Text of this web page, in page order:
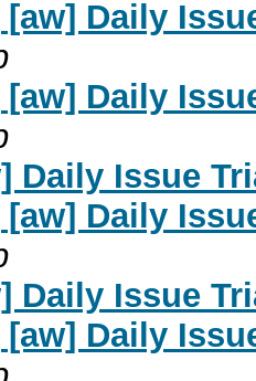
[aw] Daily
[aw] Daily
Daily Issue
[aw] Daily
Daily Issue
[aw] Daily